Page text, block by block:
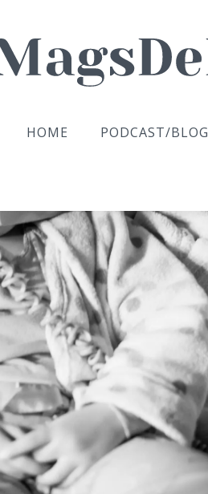
HOME PODCAST/BLOG